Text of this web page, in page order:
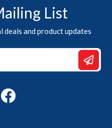
List
deals and product updates
Instagram